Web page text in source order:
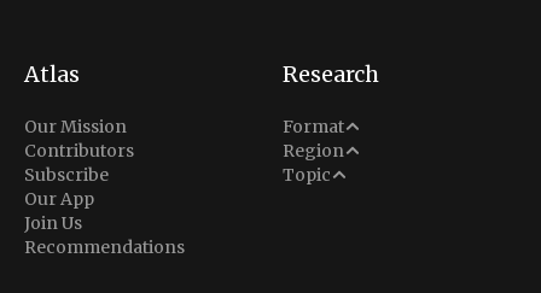
Atlas
Our Mission
Contributors
Subscribe
Our App
Join Us
Recommendations
Research
Format
Analysis
Situation Report
Region
Middle East
North America
Topic
Conflict